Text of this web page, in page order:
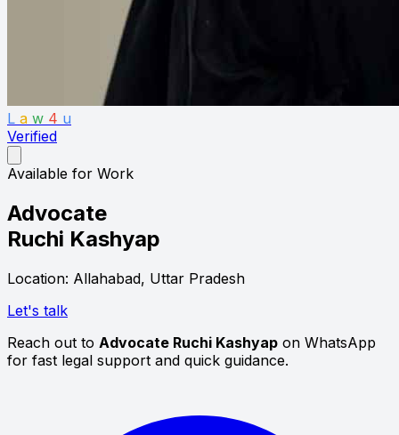
L a w 4 u
Verified
Available for Work
Advocate
Ruchi Kashyap
Location: Allahabad, Uttar Pradesh
Let's talk
Reach out to Advocate Ruchi Kashyap on WhatsApp
for fast legal support and quick guidance.